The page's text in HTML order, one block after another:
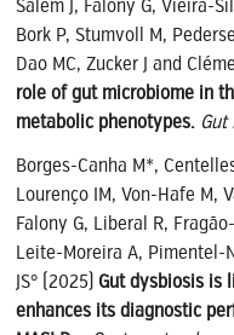
Salem J, Falony G, Vieira-
Bork P, Stumvoll M,
Dao MC, Zucker J and
role of gut microbiome in
metabolic phenotypes. Gut
Borges-Canha M*,
Lourenço IM, Von-Hafe M,
Falony G, Liberal R,
Leite-Moreira A, Pimentel-
JS° (2025) Gut dysbiosis is
enhances its diagnostic